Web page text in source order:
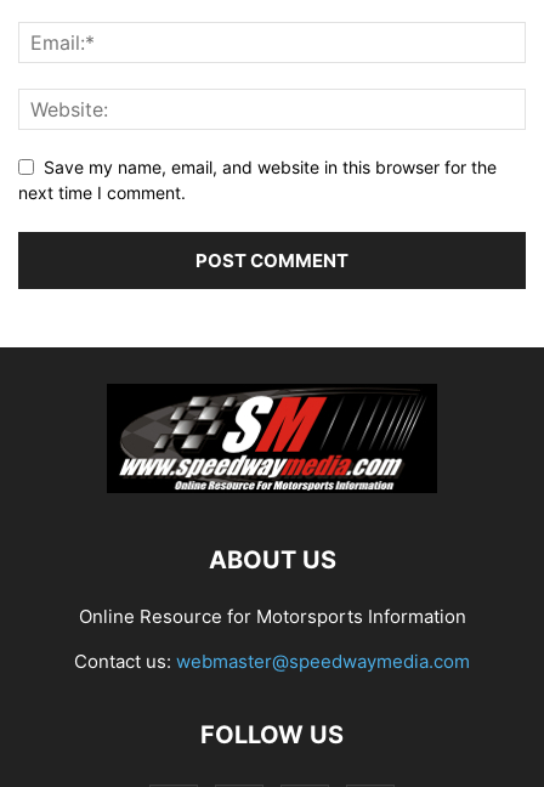
Save my name, email, and website in this browser for the
next time I comment.
ABOUT US
Online Resource for Motorsports Information
Contact us: webmaster@speedwaymedia.com
FOLLOW US